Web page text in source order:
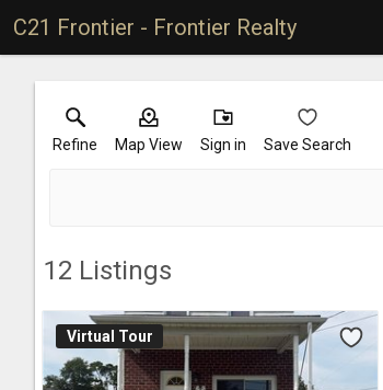
C21 Frontier - Frontier Realty
Refine Map View Sign in Save Search
12 Listings
Virtual Tour